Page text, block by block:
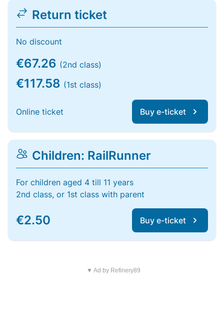
Return ticket
No discount
€67.26 (2nd class)
€117.58 (1st class)
Online ticket Buy e-ticket
Children: RailRunner
For children aged 4 till 11 years
2nd class, or 1st class with parent
€2.50 Buy e-ticket
▼ Ad by Refinery89